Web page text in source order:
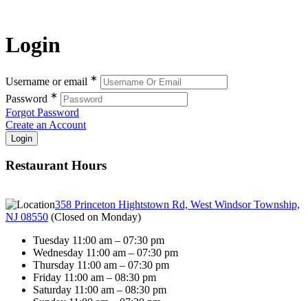
Login
Username or email ∗
Password ∗
Forgot Password
Create an Account
Restaurant Hours
358 Princeton Hightstown Rd, West Windsor Township,
NJ 08550 (Closed on Monday)
Tuesday 11:00 am – 07:30 pm
Wednesday 11:00 am – 07:30 pm
Thursday 11:00 am – 07:30 pm
Friday 11:00 am – 08:30 pm
Saturday 11:00 am – 08:30 pm